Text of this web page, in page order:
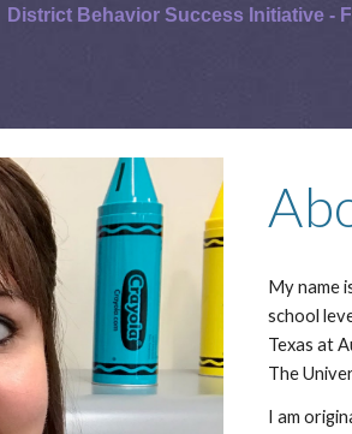
District Behavior Success Initiative -
My name
school
Texas at
The
I am